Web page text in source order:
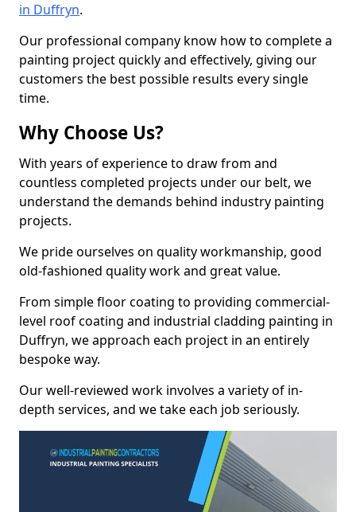
in Duffryn.
Our professional company know how to complete a
painting project quickly and effectively, giving our
customers the best possible results every single
time.
Why Choose Us?
With years of experience to draw from and
countless completed projects under our belt, we
understand the demands behind industry painting
projects.
We pride ourselves on quality workmanship, good
old-fashioned quality work and great value.
From simple floor coating to providing commercial-
level roof coating and industrial cladding painting in
Duffryn, we approach each project in an entirely
bespoke way.
Our well-reviewed work involves a variety of in-
depth services, and we take each job seriously.